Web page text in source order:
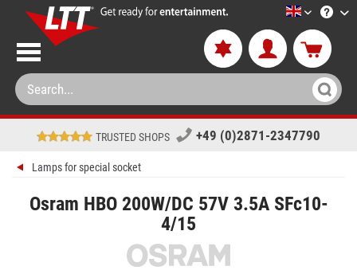
LTT-
TRUSTED SHOPS +49 (0)2871-2347790
Lamps for special socket
Osram HBO 200W/DC 57V 3.5A SFc10-
4/15